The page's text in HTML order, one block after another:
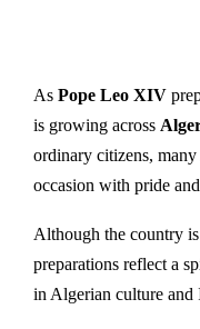
As Pope Leo XIV
is growing across
ordinary citizens,
occasion with pride
Although the country
preparations reflect a
in Algerian culture and